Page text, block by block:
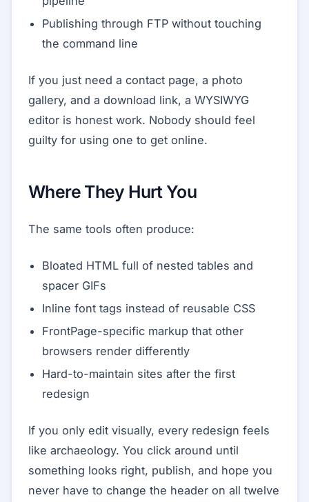
Publishing through FTP without touching
the command line
If you just need a contact page, a photo
gallery, and a download link, a WYSIWYG
editor is honest work. Nobody should feel
guilty for using one to get online.
Where They Hurt You
The same tools often produce:
Bloated HTML full of nested tables and
spacer GIFs
Inline font tags instead of reusable CSS
FrontPage-specific markup that other
browsers render differently
Hard-to-maintain sites after the first
redesign
If you only edit visually, every redesign feels
like archaeology. You click around until
something looks right, publish, and hope you
never have to change the header on all twelve